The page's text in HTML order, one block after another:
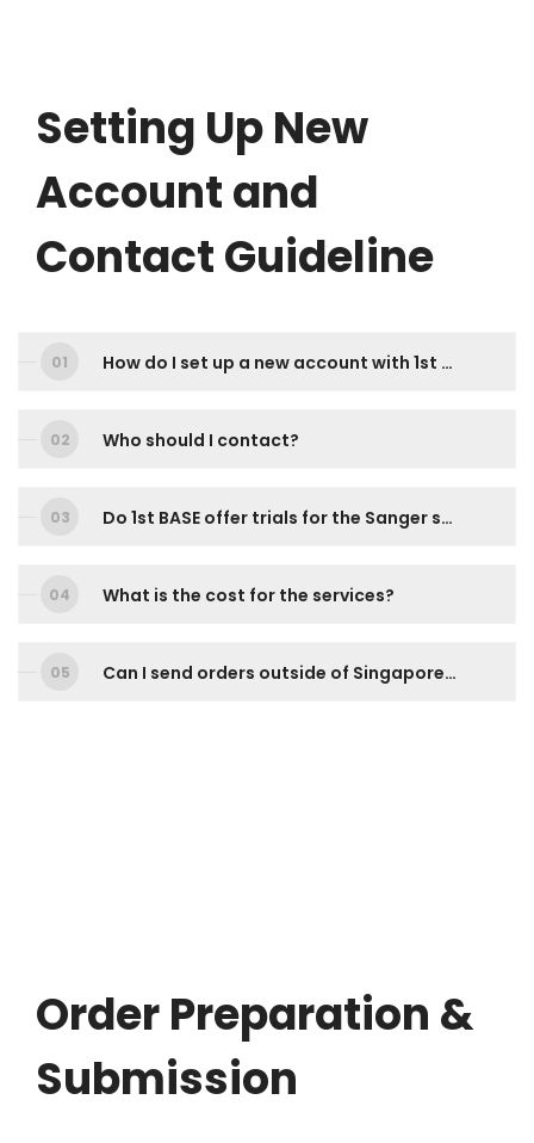
Setting Up New
Account and
Contact Guideline
How do I set up a new account with 1st BASE?
Who should I contact?
Do 1st BASE offer trials for the Sanger sequencing services?
What is the cost for the services?
Can I send orders outside of Singapore and Malaysia? How do I go about doing it?
Order Preparation &
Submission